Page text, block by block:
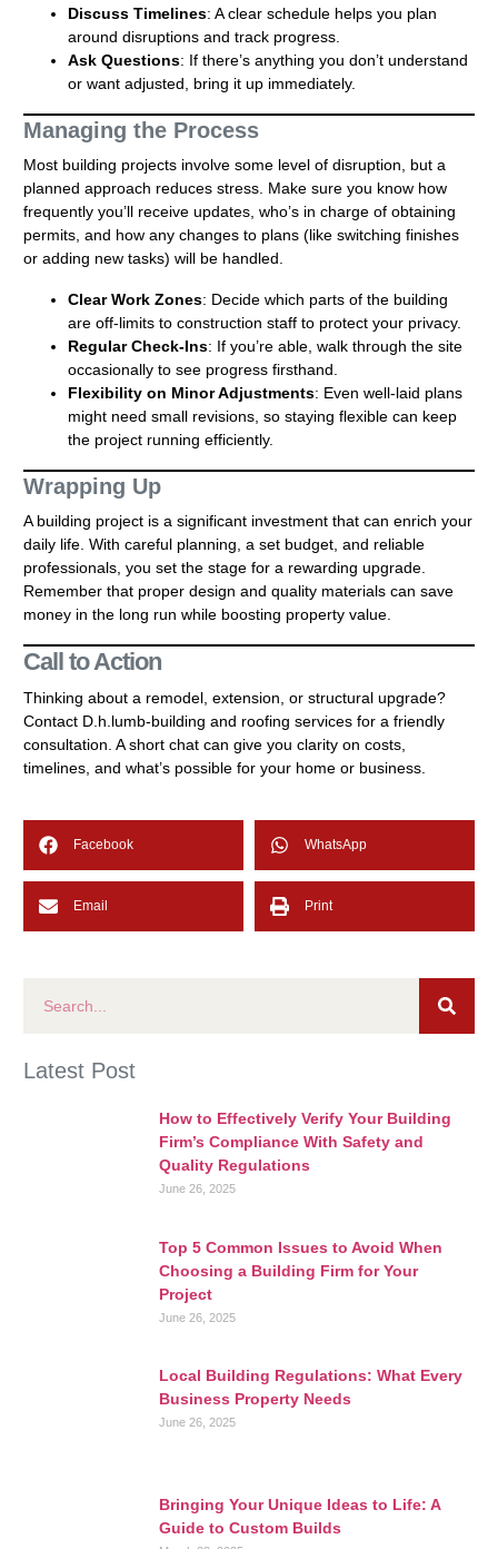
Discuss Timelines: A clear schedule helps you plan
around disruptions and track progress.
Ask Questions: If there’s anything you don’t understand
or want adjusted, bring it up immediately.
Managing the Process
Most building projects involve some level of disruption, but a
planned approach reduces stress. Make sure you know how
frequently you’ll receive updates, who’s in charge of obtaining
permits, and how any changes to plans (like switching finishes
or adding new tasks) will be handled.
Clear Work Zones: Decide which parts of the building
are off-limits to construction staff to protect your privacy.
Regular Check-Ins: If you’re able, walk through the site
occasionally to see progress firsthand.
Flexibility on Minor Adjustments: Even well-laid plans
might need small revisions, so staying flexible can keep
the project running efficiently.
Wrapping Up
A building project is a significant investment that can enrich your
daily life. With careful planning, a set budget, and reliable
professionals, you set the stage for a rewarding upgrade.
Remember that proper design and quality materials can save
money in the long run while boosting property value.
Call to Action
Thinking about a remodel, extension, or structural upgrade?
Contact D.h.lumb-building and roofing services for a friendly
consultation. A short chat can give you clarity on costs,
timelines, and what’s possible for your home or business.
Facebook WhatsApp
Email Print
Latest Post
How to Effectively Verify Your Building
Firm’s Compliance With Safety and
Quality Regulations
June 26, 2025
Top 5 Common Issues to Avoid When
Choosing a Building Firm for Your
Project
June 26, 2025
Local Building Regulations: What Every
Business Property Needs
June 26, 2025
Bringing Your Unique Ideas to Life: A
Guide to Custom Builds